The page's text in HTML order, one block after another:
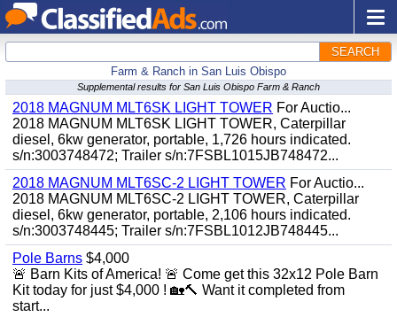
SEARCH
Farm & Ranch in San Luis Obispo
Supplemental results for San Luis Obispo Farm & Ranch
2018 MAGNUM MLT6SK LIGHT TOWER For Auctio...
2018 MAGNUM MLT6SK LIGHT TOWER, Caterpillar
diesel, 6kw generator, portable, 1,726 hours indicated.
s/n:3003748472; Trailer s/n:7FSBL1015JB748472...
2018 MAGNUM MLT6SC-2 LIGHT TOWER For Auctio...
2018 MAGNUM MLT6SC-2 LIGHT TOWER, Caterpillar
diesel, 6kw generator, portable, 2,106 hours indicated.
s/n:3003748445; Trailer s/n:7FSBL1012JB748445...
Pole Barns $4,000
🚨 Barn Kits of America! 🚨 Come get this 32x12 Pole Barn
Kit today for just $4,000 ! 🏡🔨 Want it completed from
start...